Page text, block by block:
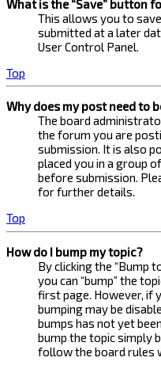
What is the “Save” button
This allows you to
submitted at a later
User Control Panel.
Top
Why does my post need to
The board
the forum you are
submission. It is also
placed you in a group
before submission.
for further details.
Top
How do I bump my topic?
By clicking the “Bump
you can “bump” the
first page. However, if
bumping may be
bumps has not yet
bump the topic simply
follow the board rules